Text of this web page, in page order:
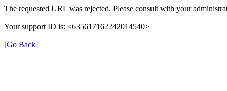
The requested URL was rejected. Please consult with your
Your support ID is: <635617162242014540>
[Go Back]